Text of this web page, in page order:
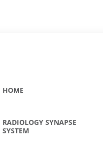
HOME
RADIOLOGY SYNAPSE
SYSTEM